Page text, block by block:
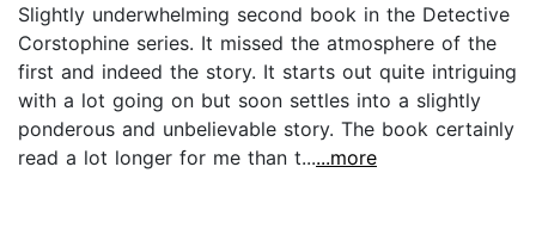
Slightly underwhelming second book in the Detective
Corstophine series. It missed the atmosphere of the
first and indeed the story. It starts out quite intriguing
with a lot going on but soon settles into a slightly
ponderous and unbelievable story. The book certainly
read a lot longer for me than t......more